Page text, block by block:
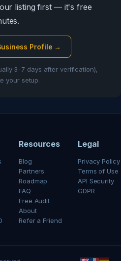
listing first — it's free
Profile →
3–7 days after verification),
your setup.
Resources
Blog
Partners
Roadmap
FAQ
Free Audit
About
Refer a Friend
Legal
Privacy Policy
Terms of Use
API Security
GDPR